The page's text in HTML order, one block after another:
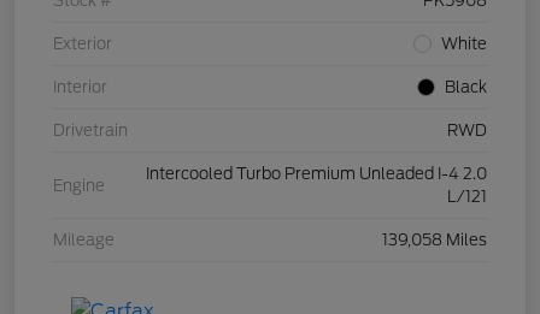
Exterior White
Interior Black
Drivetrain RWD
Engine
Intercooled Turbo Premium Unleaded I-4 2.0
L/121
Mileage 139,058 Miles